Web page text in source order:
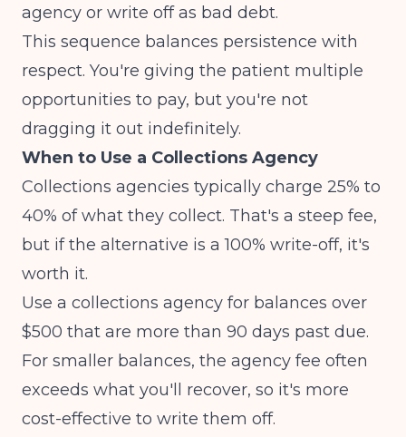
agency or write off as bad debt.
This sequence balances persistence with
respect. You're giving the patient multiple
opportunities to pay, but you're not
dragging it out indefinitely.
When to Use a Collections Agency
Collections agencies typically charge 25% to
40% of what they collect. That's a steep fee,
but if the alternative is a 100% write-off, it's
worth it.
Use a collections agency for balances over
$500 that are more than 90 days past due.
For smaller balances, the agency fee often
exceeds what you'll recover, so it's more
cost-effective to write them off.